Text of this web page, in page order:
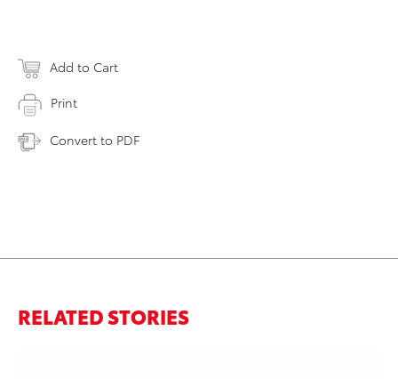
Add to Cart
Print
Convert to PDF
RELATED STORIES